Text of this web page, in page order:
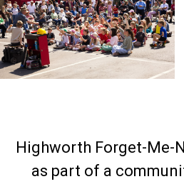
Highworth Forget-Me-
as part of a